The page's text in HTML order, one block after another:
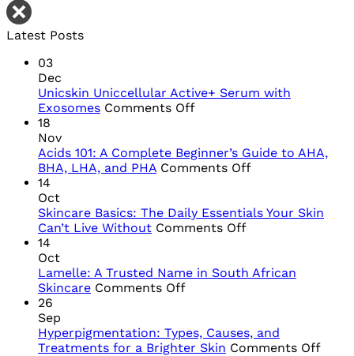
Latest Posts
03
Dec
Unicskin Uniccellular Active+ Serum with
Exosomes Comments Offon
Active+
Serum
18
Nov
Acids 101: A Complete Beginner’s Guide to AHA,
BHA, LHA, and PHA Comments Offon
A
to
and
PHA
14
Oct
Skincare Basics: The Daily Essentials Your Skin
Can’t Live Without Comments Offon
The
Skin
Can’t
14
Oct
Lamelle: A Trusted Name in South African
Skincare Comments Offon
Trusted
Name
26
Sep
Hyperpigmentation: Types, Causes, and
Treatments for a Brighter Skin Comments Offon